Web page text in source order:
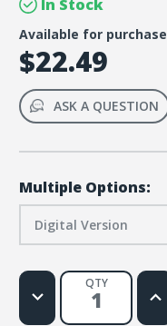
In Stock
Available for purchase
$22.49
ASK A QUESTION
Multiple Options:
Digital Version
QTY
Decrease
Quantity